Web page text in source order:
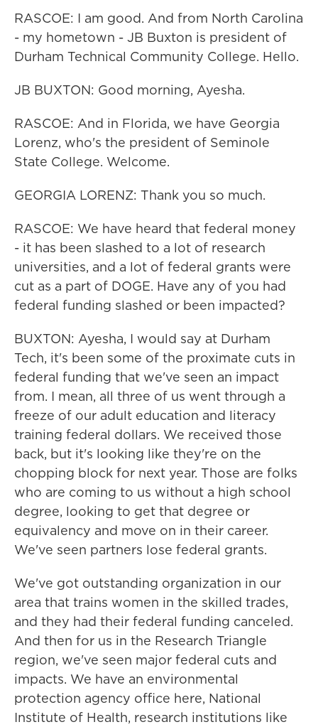
RASCOE: I am good. And from North Carolina
- my hometown - JB Buxton is president of
Durham Technical Community College. Hello.
JB BUXTON: Good morning, Ayesha.
RASCOE: And in Florida, we have Georgia
Lorenz, who's the president of Seminole
State College. Welcome.
GEORGIA LORENZ: Thank you so much.
RASCOE: We have heard that federal money
- it has been slashed to a lot of research
universities, and a lot of federal grants were
cut as a part of DOGE. Have any of you had
federal funding slashed or been impacted?
BUXTON: Ayesha, I would say at Durham
Tech, it's been some of the proximate cuts in
federal funding that we've seen an impact
from. I mean, all three of us went through a
freeze of our adult education and literacy
training federal dollars. We received those
back, but it's looking like they're on the
chopping block for next year. Those are folks
who are coming to us without a high school
degree, looking to get that degree or
equivalency and move on in their career.
We've seen partners lose federal grants.
We've got outstanding organization in our
area that trains women in the skilled trades,
and they had their federal funding canceled.
And then for us in the Research Triangle
region, we've seen major federal cuts and
impacts. We have an environmental
protection agency office here, National
Institute of Health, research institutions like